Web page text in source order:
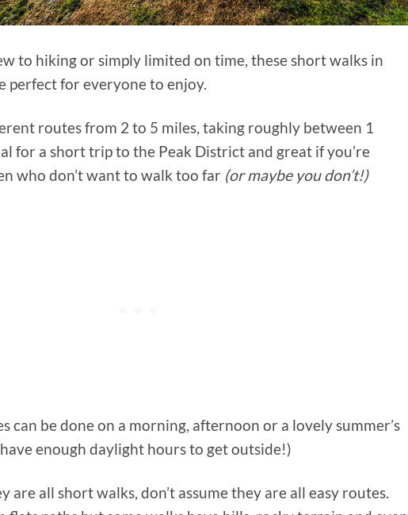
to hiking or simply limited on time, these short walks in
perfect for everyone to enjoy.
routes from 2 to 5 miles, taking roughly between 1
for a short trip to the Peak District and great if you’re
who don’t want to walk too far (or maybe you don’t!)
can be done on a morning, afternoon or a lovely summer’s
enough daylight hours to get outside!)
are all short walks, don’t assume they are all easy routes.